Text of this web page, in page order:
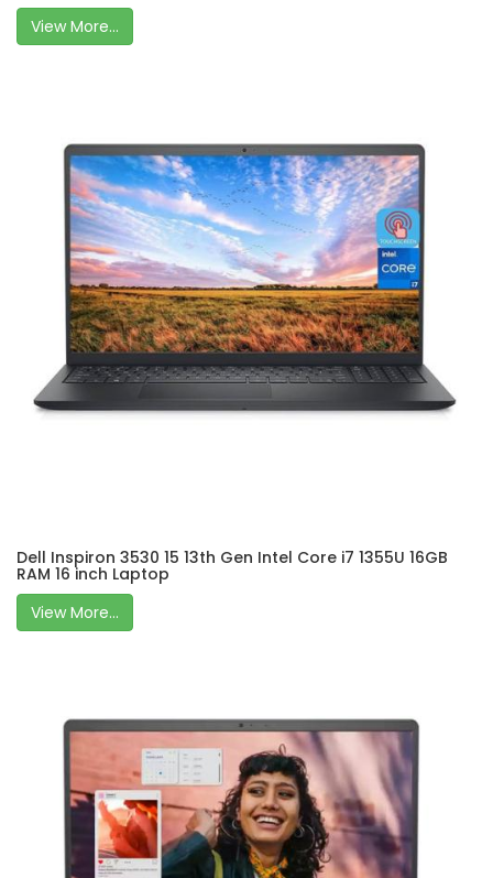
View More...
Dell Inspiron 3530 15 13th Gen Intel Core i7 1355U 16GB
RAM 16 inch Laptop
View More...